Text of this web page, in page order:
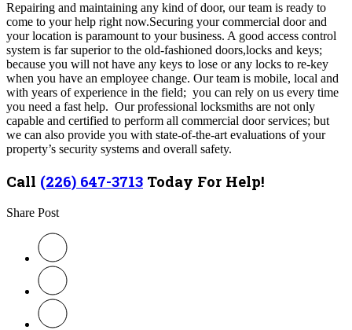
Repairing and maintaining any kind of door, our team is ready to
come to your help right now.Securing your commercial door and
your location is paramount to your business. A good access control
system is far superior to the old-fashioned doors,locks and keys;
because you will not have any keys to lose or any locks to re-key
when you have an employee change. Our team is mobile, local and
with years of experience in the field; you can rely on us every time
you need a fast help. Our professional locksmiths are not only
capable and certified to perform all commercial door services; but
we can also provide you with state-of-the-art evaluations of your
property’s security systems and overall safety.
Call (226) 647-3713 Today For Help!
Share Post